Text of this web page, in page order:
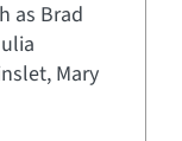
as Brad
Mary